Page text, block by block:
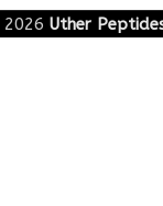
2026 Uther